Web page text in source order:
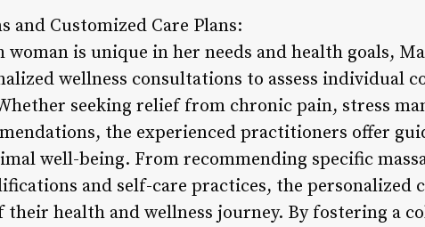
and Customized Care Plans:
is unique in her needs and health goals,
wellness consultations to assess individual
seeking relief from chronic pain, stress
the experienced practitioners offer
well-being. From recommending specific
and self-care practices, the personalized
their health and wellness journey. By fostering a